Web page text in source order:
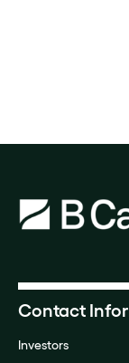
Contact
Investors